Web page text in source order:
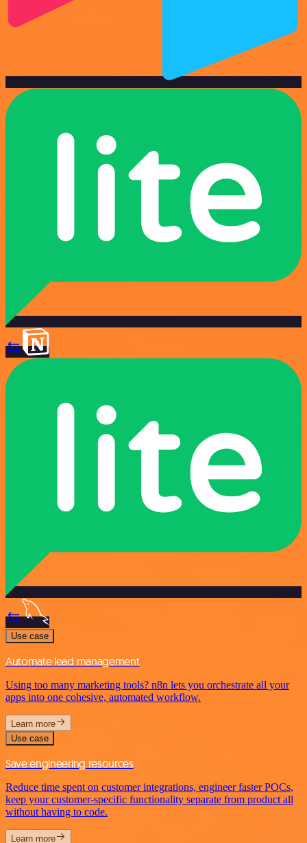
Use case
Automate lead management
Using too many marketing tools? n8n lets you orchestrate all your
apps into one cohesive, automated workflow.
Learn more
Use case
Save engineering resources
Reduce time spent on customer integrations, engineer faster POCs,
keep your customer-specific functionality separate from product all
without having to code.
Learn more